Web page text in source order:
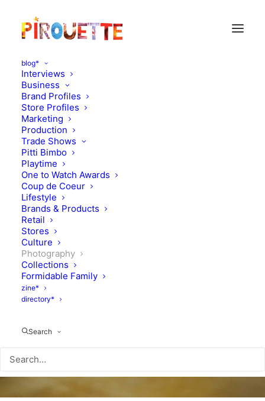
blog*
Interviews
Business
Brand Profiles
Store Profiles
Marketing
Production
Trade Shows
Pitti Bimbo
Playtime
One to Watch Awards
Coup de Coeur
Lifestyle
Brands & Products
Retail
Stores
Culture
Photography
Collections
Formidable Family
zine*
directory*
Search
Carnival inspiration - Petit
JANUARY 23, 2013